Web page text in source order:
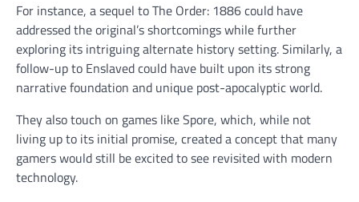
For instance, a sequel to The Order: 1886 could have
addressed the original’s shortcomings while further
exploring its intriguing alternate history setting. Similarly, a
follow-up to Enslaved could have built upon its strong
narrative foundation and unique post-apocalyptic world.
They also touch on games like Spore, which, while not
living up to its initial promise, created a concept that many
gamers would still be excited to see revisited with modern
technology.